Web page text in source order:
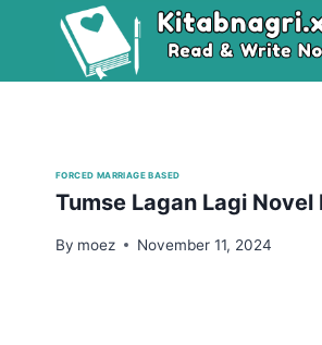
FORCED MARRIAGE BASED
Tumse Lagan Lagi
By moez November 11, 2024